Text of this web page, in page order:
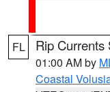
FL Rip Currents
01:00 AM by
Coastal